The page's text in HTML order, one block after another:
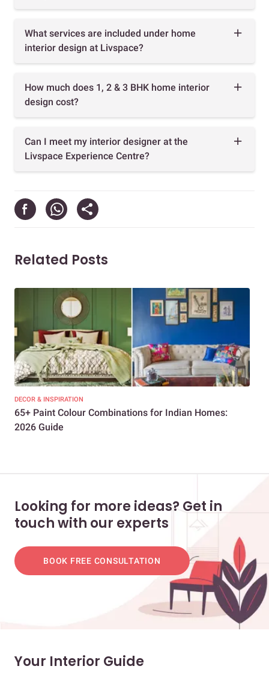
What services are included under home
interior design at Livspace?
How much does 1, 2 & 3 BHK home interior
design cost?
Can I meet my interior designer at the
Livspace Experience Centre?
Related Posts
DECOR & INSPIRATION
65+ Paint Colour Combinations for Indian Homes:
2026 Guide
Looking for more ideas? Get in
touch with our experts
BOOK FREE CONSULTATION
Your Interior Guide